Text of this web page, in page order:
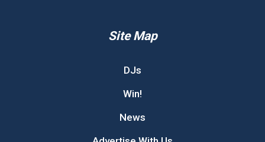
Site Map
DJs
Win!
News